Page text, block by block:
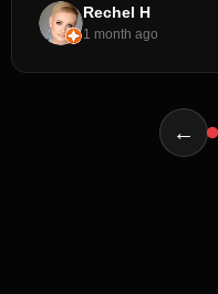
Rechel H
1 month ago
←